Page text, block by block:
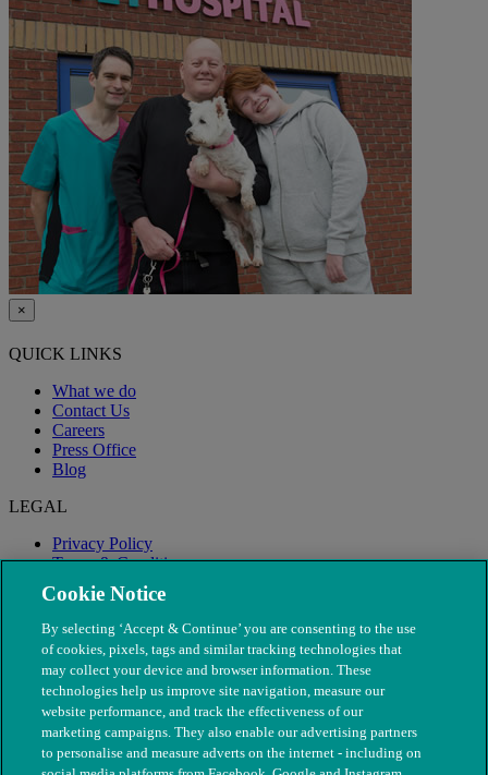
×
QUICK LINKS
What we do
Contact Us
Careers
Press Office
Blog
LEGAL
Privacy Policy
Terms & Conditions
Modern Slavery
Cookie Notice
By selecting ‘Accept & Continue’ you are consenting to the use
of cookies, pixels, tags and similar tracking technologies that
may collect your device and browser information. These
technologies help us improve site navigation, measure our
website performance, and track the effectiveness of our
marketing campaigns. They also enable our advertising partners
to personalise and measure adverts on the internet - including on